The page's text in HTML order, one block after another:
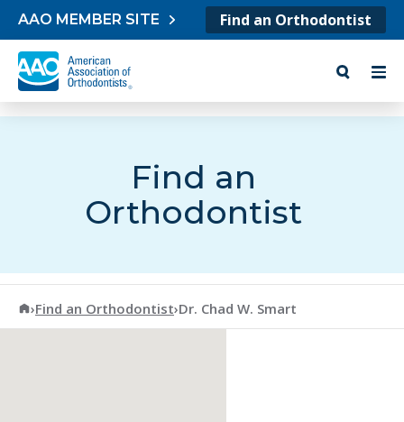
Skip to content
AAO MEMBER SITE Find an Orthodontist
Find an
Orthodontist
American Association of Orthodontists
›Find an Orthodontist›Dr. Chad W. Smart